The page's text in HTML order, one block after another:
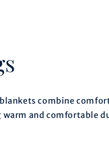
combine
warm and comfortable